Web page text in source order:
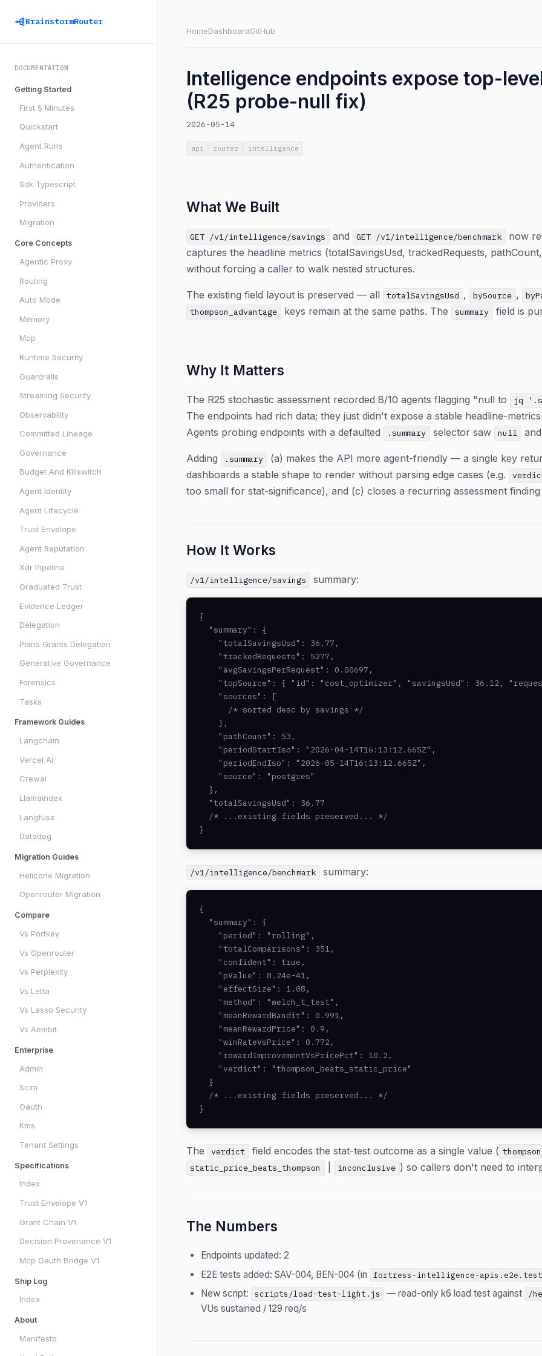
BrainstormRouter
DOCUMENTATION
Getting Started
First 5 Minutes
Quickstart
Agent Runs
Authentication
Sdk Typescript
Providers
Migration
Core Concepts
Agentic Proxy
Routing
Auto Mode
Memory
Mcp
Runtime Security
Guardrails
Streaming Security
Observability
Committed Lineage
Governance
Budget And Killswitch
Agent Identity
Agent Lifecycle
Trust Envelope
Agent Reputation
Xdr Pipeline
Graduated Trust
Evidence Ledger
Delegation
Plans Grants Delegation
Generative Governance
Forensics
Tasks
Framework Guides
Langchain
Vercel Ai
Crewai
Llamaindex
Langfuse
Datadog
Migration Guides
Helicone Migration
Openrouter Migration
Compare
Vs Portkey
Vs Openrouter
Vs Perplexity
Vs Letta
Vs Lasso Security
Vs Aembit
Enterprise
Admin
Scim
Oauth
Kms
Tenant Settings
Specifications
Index
Trust Envelope V1
Grant Chain V1
Decision Provenance V1
Mcp Oauth Bridge V1
Ship Log
Index
About
Manifesto
HomeDashboardGitHub
Intelligence endpoints expose top-
(R25 probe-null fix)
2026-05-14
api router intelligence
What We Built
GET /v1/intelligence/savings and GET /v1/intelligence/benchmark now
captures the headline metrics (totalSavingsUsd, trackedRequests,
without forcing a caller to walk nested structures.
The existing field layout is preserved — all totalSavingsUsd , bySource ,
thompson_advantage keys remain at the same paths. The summary field is
Why It Matters
The R25 stochastic assessment recorded 8/10 agents flagging "null to jq
The endpoints had rich data; they just didn't expose a stable headline-
Agents probing endpoints with a defaulted
.summary selector saw null
Adding .summary
(a) makes the API more agent-friendly — a single key
dashboards a stable shape to render without parsing edge cases (e.g.
too small for stat-significance), and (c) closes a recurring assessment
How It Works
/v1/intelligence/savings summary:
{
  "summary": {
    "totalSavingsUsd": 36.77,
    "trackedRequests": 5277,
    "avgSavingsPerRequest": 0.00697,
"topSource": { "id": "cost_optimizer", "savingsUsd": 36.12,
    "sources": [
      /* sorted desc by savings */
    ],
    "pathCount": 53,
    "periodStartIso": "2026-04-14T16:13:12.665Z",
    "periodEndIso": "2026-05-14T16:13:12.665Z",
    "source": "postgres"
  },
  "totalSavingsUsd": 36.77
  /* ...existing fields preserved... */
}
/v1/intelligence/benchmark summary:
{
  "summary": {
    "period": "rolling",
    "totalComparisons": 351,
    "confident": true,
    "pValue": 8.24e-41,
    "effectSize": 1.08,
    "method": "welch_t_test",
    "meanRewardBandit": 0.991,
    "meanRewardPrice": 0.9,
    "winRateVsPrice": 0.772,
    "rewardImprovementVsPricePct": 10.2,
    "verdict": "thompson_beats_static_price"
  }
  /* ...existing fields preserved... */
}
The verdict field encodes the stat-test outcome as a single value (
static_price_beats_thompson inconclusive ) so callers don't need to
The Numbers
Endpoints updated: 2
E2E tests added: SAV-004, BEN-004 (in
fortress-intelligence-
New script:
scripts/load-test-light.js — read-only k6 load test against /
VUs sustained / 129 req/s